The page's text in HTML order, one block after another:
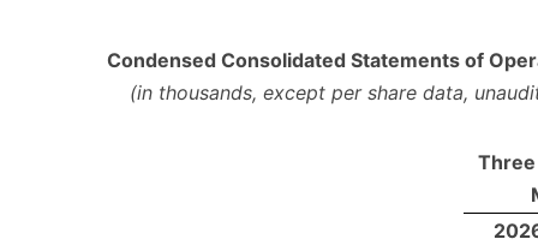
Condensed Consolidated Statements of
(in thousands, except per share data,